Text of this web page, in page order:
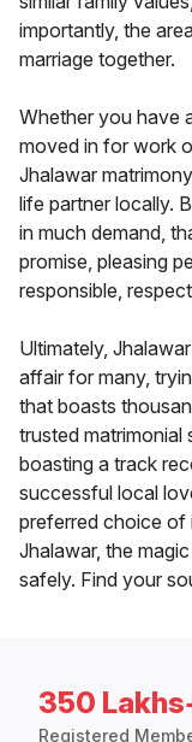
importantly, the
marriage together.
Whether you have
moved in for work
Jhalawar
life partner locally.
in much demand,
promise, pleasing
responsible,
Ultimately,
affair for many,
that boasts
trusted matrimonial
boasting a track
successful local
preferred choice of
Jhalawar, the
safely. Find your
350
Registered